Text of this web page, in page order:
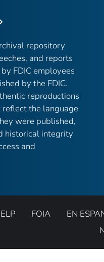
repository
and reports
FDIC employees
by the FDIC.
reproductions
the language
were published,
historical integrity
and
FOIA EN